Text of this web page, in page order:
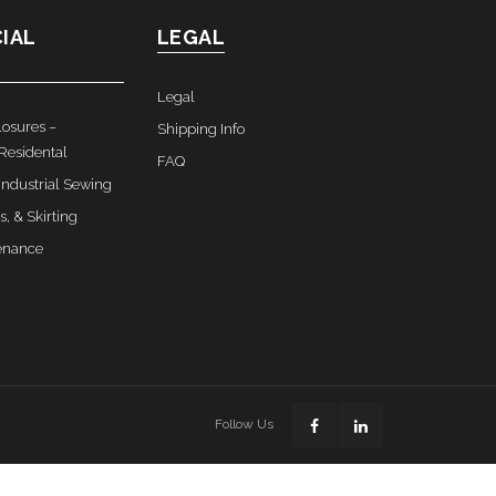
–
Sewing
& Skirting
LEGAL
Legal
Shipping Info
FAQ
Follow Us